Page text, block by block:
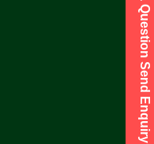
Have a Question Send Enquiry